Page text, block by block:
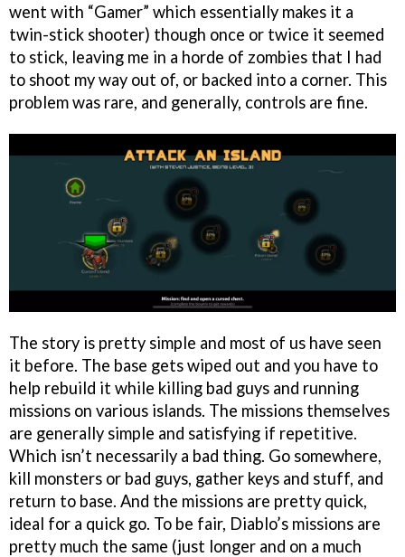
went with “Gamer” which essentially makes it a
twin-stick shooter) though once or twice it seemed
to stick, leaving me in a horde of zombies that I had
to shoot my way out of, or backed into a corner. This
problem was rare, and generally, controls are fine.
The story is pretty simple and most of us have seen
it before. The base gets wiped out and you have to
help rebuild it while killing bad guys and running
missions on various islands. The missions themselves
are generally simple and satisfying if repetitive.
Which isn’t necessarily a bad thing. Go somewhere,
kill monsters or bad guys, gather keys and stuff, and
return to base. And the missions are pretty quick,
ideal for a quick go. To be fair, Diablo’s missions are
pretty much the same (just longer and on a much